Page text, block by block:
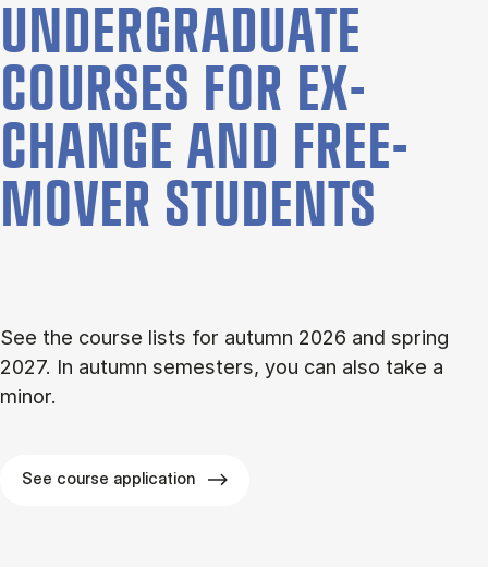
UNDER­GRADUATE
COURSES FOR EX­
CHANGE AND FREE­
MOVER STU­DENTS
See the course lists for autumn 2026 and spring
2027. In autumn semesters, you can also take a
minor.
See course application